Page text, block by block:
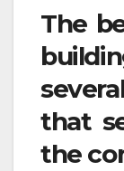
The
that
the